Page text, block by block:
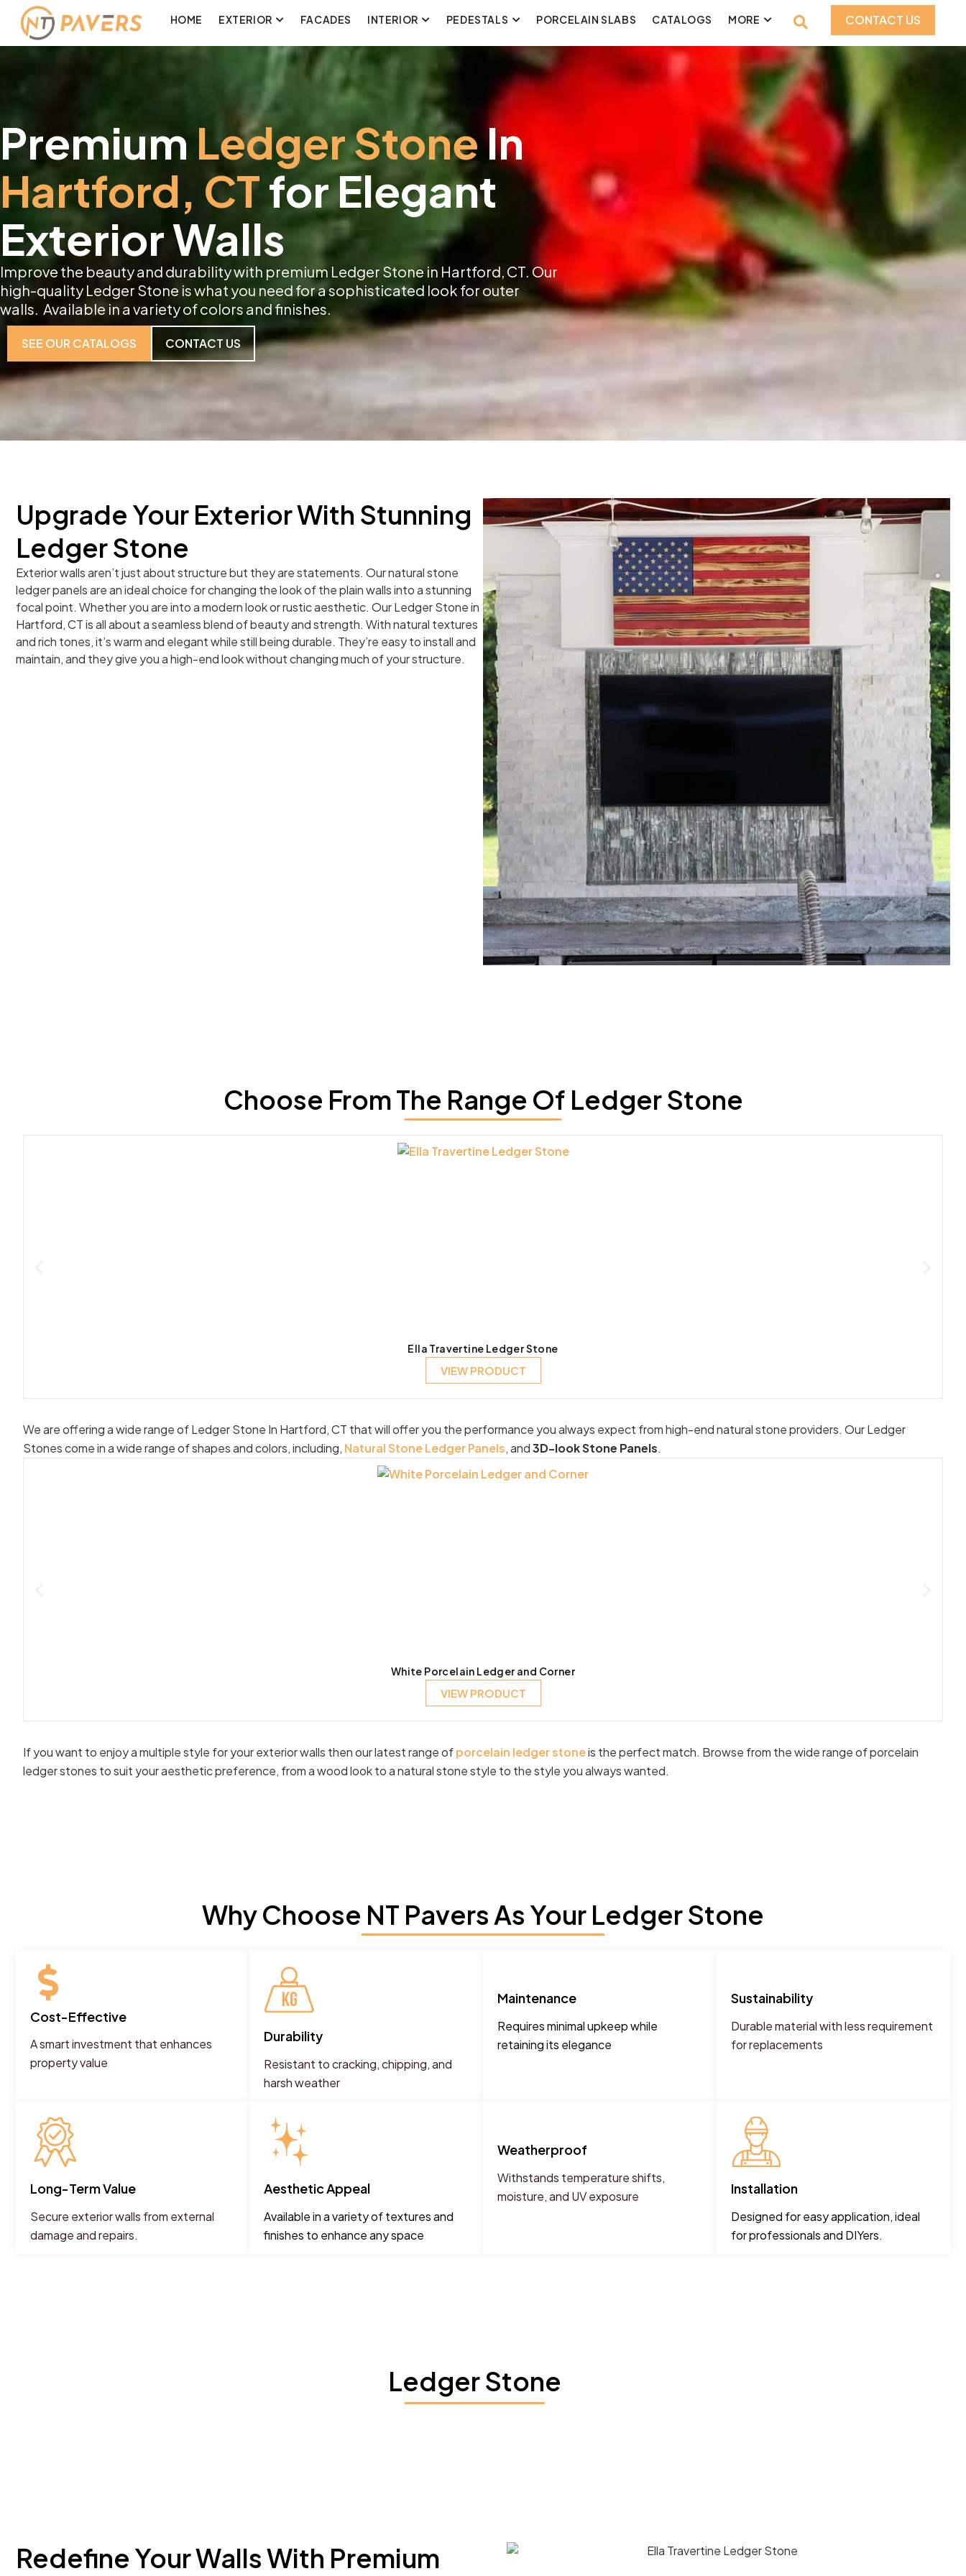
HOME EXTERIOR FACADES INTERIOR PEDESTALS PORCELAIN SLABS CATALOGS MORE CONTACT US
Premium Ledger StoneIn
Hartford, CTfor Elegant
Exterior Walls
Improve the beauty and durability with premium Ledger Stone in Hartford, CT. Our
high-quality Ledger Stone is what you need for a sophisticated look for outer
walls. Available in a variety of colors and finishes.
SEE OUR CATALOGS CONTACT US
Upgrade Your Exterior With Stunning
Ledger Stone
Exterior walls aren’t just about structure but they are statements. Our natural stone
ledger panels are an ideal choice for changing the look of the plain walls into a stunning
focal point. Whether you are into a modern look or rustic aesthetic. Our Ledger Stone in
Hartford, CT is all about a seamless blend of beauty and strength. With natural textures
and rich tones, it’s warm and elegant while still being durable. They’re easy to install and
maintain, and they give you a high-end look without changing much of your structure.
Choose From The Range Of Ledger Stone
Ella Travertine Ledger Stone
VIEW PRODUCT
We are offering a wide range of Ledger Stone In Hartford, CT that will offer you the performance you always expect from high-end natural stone providers. Our Ledger
Stones come in a wide range of shapes and colors, including, Natural Stone Ledger Panels, and3D-look Stone Panels.
White Porcelain Ledger and Corner
VIEW PRODUCT
If you want to enjoy a multiple style for your exterior walls then our latest range ofporcelain ledger stoneis the perfect match. Browse from the wide range of porcelain
ledger stones to suit your aesthetic preference, from a wood look to a natural stone style to the style you always wanted.
Why Choose NT Pavers As Your Ledger Stone
Cost-Effective
A smart investment that enhances
property value
Durability
Resistant to cracking, chipping, and
harsh weather
Maintenance
Requires minimal upkeep while
retaining its elegance
Sustainability
Durable material with less requirement
for replacements
Long-Term Value
Secure exterior walls from external
damage and repairs.
Aesthetic Appeal
Available in a variety of textures and
finishes to enhance any space
Weatherproof
Withstands temperature shifts,
moisture, and UV exposure
Installation
Designed for easy application, ideal
for professionals and DIYers.
Ledger Stone
Redefine Your Walls With Premium